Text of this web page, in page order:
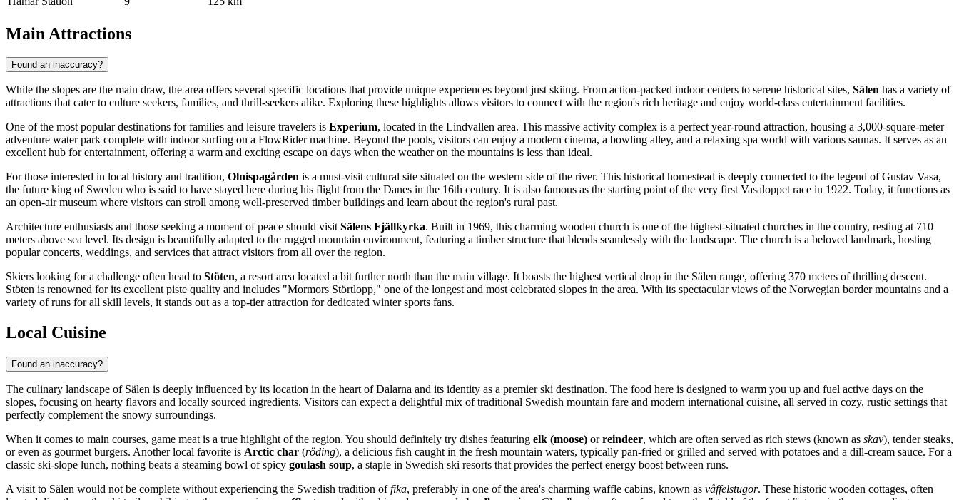
Main Attractions
Found an inaccuracy?
While the slopes are the main draw, the area offers several specific locations that provide unique experiences beyond just skiing. From action-packed indoor centers to serene historical sites, Sälen has a variety of
attractions that cater to culture seekers, families, and thrill-seekers alike. Exploring these highlights allows visitors to connect with the region's rich heritage and enjoy world-class entertainment facilities.
One of the most popular destinations for families and leisure travelers is Experium, located in the Lindvallen area. This massive activity complex is a perfect year-round attraction, housing a 3,000-square-meter
adventure water park complete with indoor surfing on a FlowRider machine. Beyond the pools, visitors can enjoy a modern cinema, a bowling alley, and a relaxing spa world with various saunas. It serves as an
excellent hub for entertainment, offering a warm and exciting escape on days when the weather on the mountains is less than ideal.
For those interested in local history and tradition, Olnispagården is a must-visit cultural site situated on the western side of the river. This historical homestead is deeply connected to the legend of Gustav Vasa,
the future king of Sweden who is said to have stayed here during his flight from the Danes in the 16th century. It is also famous as the starting point of the very first Vasaloppet race in 1922. Today, it functions as
an open-air museum where visitors can stroll among well-preserved timber buildings and learn about the region's rural past.
Architecture enthusiasts and those seeking a moment of peace should visitSälens Fjällkyrka. Built in 1969, this charming wooden church is one of the highest-situated churches in the country, resting at 710
meters above sea level. Its design is beautifully adapted to the rugged mountain environment, featuring a timber structure that blends seamlessly with the landscape. The church is a beloved landmark, hosting
popular concerts, weddings, and services that attract visitors from all over the region.
Skiers looking for a challenge often head to Stöten, a resort area located a bit further north than the main village. It boasts the highest vertical drop in the Sälen range, offering 370 meters of thrilling descent.
Stöten is renowned for its excellent piste quality and includes "Mormors Störtlopp," one of the longest and most celebrated slopes in the area. With its spectacular views of the Norwegian border mountains and a
variety of runs for all skill levels, it stands out as a top-tier attraction for dedicated winter sports fans.
Local Cuisine
Found an inaccuracy?
The culinary landscape of Sälen is deeply influenced by its location in the heart of Dalarna and its identity as a premier ski destination. The food here is designed to warm you up and fuel active days on the
slopes, focusing on hearty flavors and locally sourced ingredients. Visitors can expect a delightful mix of traditional Swedish mountain fare and modern international cuisine, all served in cozy, rustic settings that
perfectly complement the snowy surroundings.
When it comes to main courses, game meat is a true highlight of the region. You should definitely try dishes featuring elk (moose) orreindeer, which are often served as rich stews (known as skav), tender steaks,
or even as gourmet burgers. Another local favorite is Arctic char (röding), a delicious fish caught in the fresh mountain waters, typically pan-fried or grilled and served with potatoes and a dill-cream sauce. For a
classic ski-slope lunch, nothing beats a steaming bowl of spicy goulash soup, a staple in Swedish ski resorts that provides the perfect energy boost between runs.
A visit to Sälen would not be complete without experiencing the Swedish tradition offika, preferably in one of the area's charming waffle cabins, known as våffelstugor. These historic wooden cottages, often